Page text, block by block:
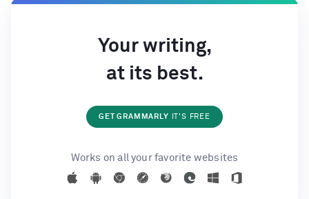
Your writing,
at its best.
GET GRAMMARLY IT'S FREE
Works on all your favorite websites